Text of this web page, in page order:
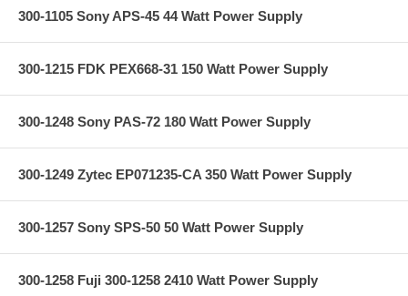
300-1105 Sony APS-45 44 Watt Power Supply
300-1215 FDK PEX668-31 150 Watt Power Supply
300-1248 Sony PAS-72 180 Watt Power Supply
300-1249 Zytec EP071235-CA 350 Watt Power Supply
300-1257 Sony SPS-50 50 Watt Power Supply
300-1258 Fuji 300-1258 2410 Watt Power Supply